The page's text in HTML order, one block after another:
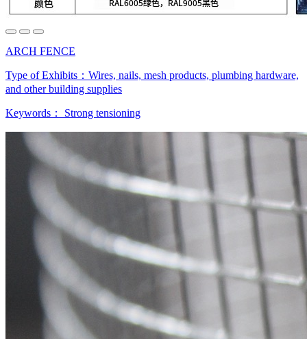
ARCH FENCE
Type of Exhibits： Wires, nails, mesh products, plumbing hardware,
and other building supplies
Keywords： Strong tensioning